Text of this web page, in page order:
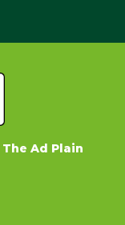
The Ad Plain